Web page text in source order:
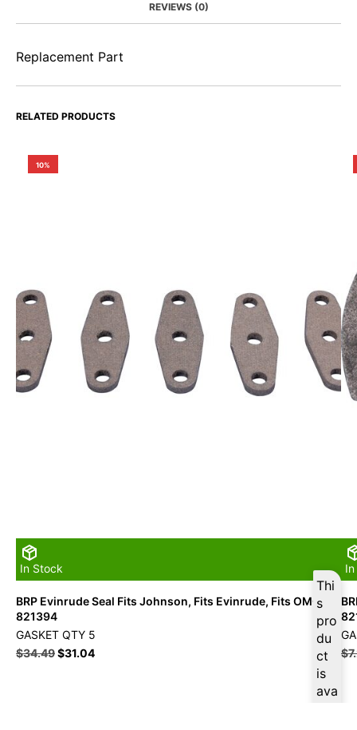
REVIEWS (0)
Replacement Part
RELATED PRODUCTS
10%
In Stock
Thi
s
pro
du
ct
is
ava
BRP Evinrude Seal Fits Johnson, Fits Evinrude, Fits OMC –
821394
GASKET QTY 5
$34.49$31.04
$